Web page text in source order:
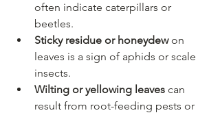
often indicate caterpillars or
beetles.
Sticky residue or honeydew on
leaves is a sign of aphids or scale
insects.
Wilting or yellowing leaves can
result from root-feeding pests or